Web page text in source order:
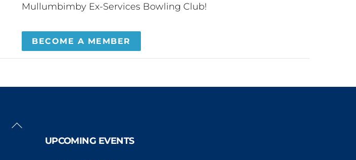
Mullumbimby Ex-Services Bowling Club!
BECOME A MEMBER
Back
UPCOMING EVENTS